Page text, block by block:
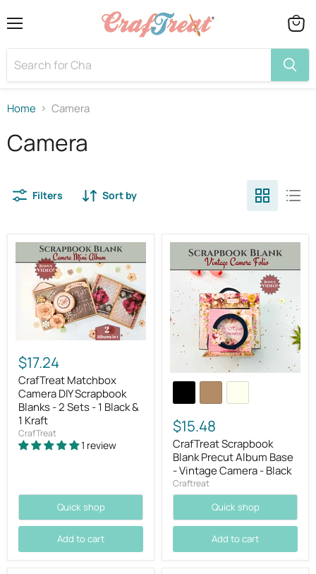
View
cart
Home Camera
Camera
Filters Sort by
$17.24
CrafTreat Matchbox
Camera DIY Scrapbook
Blanks - 2 Sets - 1 Black &
1 Kraft
CrafTreat
1 review
Quick shop
Add to cart
$15.48
CrafTreat Scrapbook
Blank Precut Album Base
- Vintage Camera - Black
Craftreat
Quick shop
Add to cart